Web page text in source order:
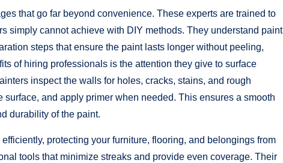
that go far beyond convenience. These experts are trained to
simply cannot achieve with DIY methods. They understand paint
steps that ensure the paint lasts longer without peeling,
of hiring professionals is the attention they give to surface
inspect the walls for holes, cracks, stains, and rough
and apply primer when needed. This ensures a smooth
durability of the paint.
protecting your furniture, flooring, and belongings from
tools that minimize streaks and provide even coverage. Their